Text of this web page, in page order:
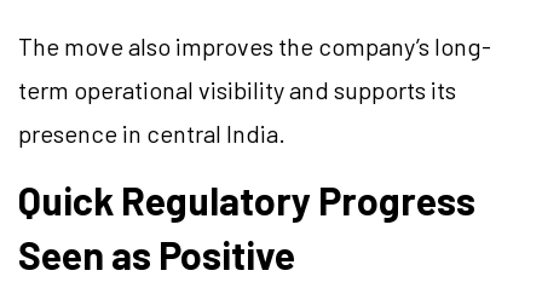
The move also improves the company’s long-
term operational visibility and supports its
presence in central India.
Quick Regulatory Progress
Seen as Positive